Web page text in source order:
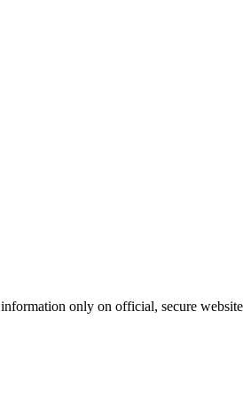
only on official, secure